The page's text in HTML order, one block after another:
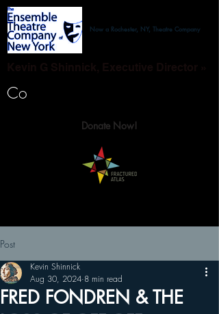
Now a Rochester, NY, Theatre Company
Donate Now!
Co
Post
FRED FONDREN & THE
Kevin Shinnick
Aug 30, 2024 8 min read